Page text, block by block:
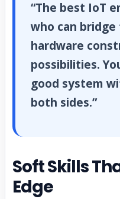
“The best IoT
who can
hardware
possibilities.
good system
both sides.”
Soft Skills
Edge